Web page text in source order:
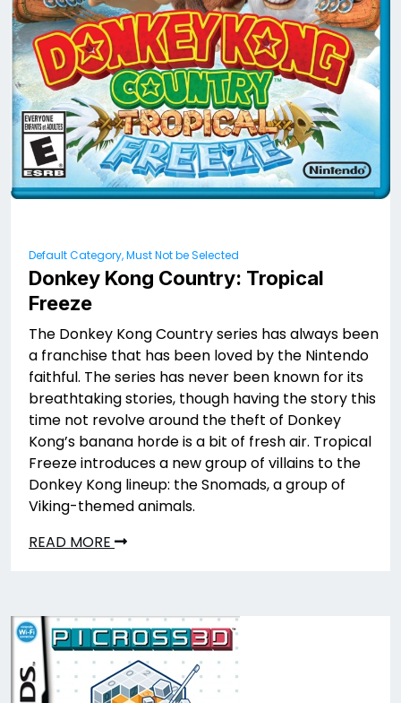
Default Category, Must Not be Selected
Donkey Kong Country: Tropical
Freeze
The Donkey Kong Country series has always been
a franchise that has been loved by the Nintendo
faithful. The series has never been known for its
breathtaking stories, though having the story this
time not revolve around the theft of Donkey
Kong’s banana horde is a bit of fresh air. Tropical
Freeze introduces a new group of villains to the
Donkey Kong lineup: the Snomads, a group of
Viking-themed animals.
READ MORE